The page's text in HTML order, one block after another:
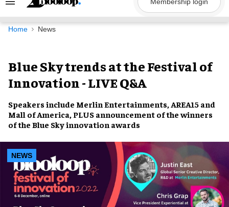
Search
Navigation
Home News
Blue Sky trends at the Festival of
Innovation - LIVE Q&A
Speakers include Merlin Entertainments, AREA15 and
Mall of America, PLUS announcement of the winners
of the Blue Skyinnovation awards
NEWS